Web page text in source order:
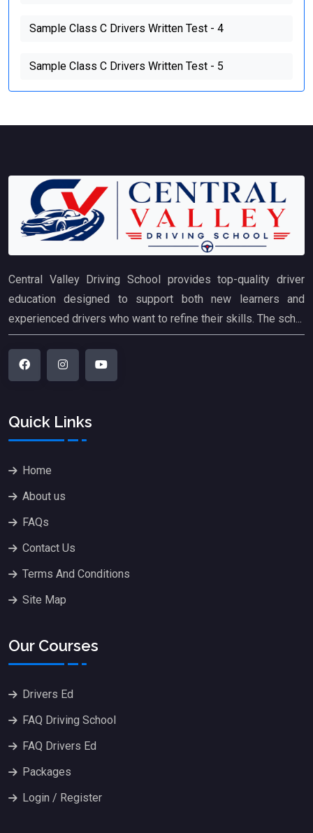
Sample Class C Drivers Written Test - 4
Sample Class C Drivers Written Test - 5
Central Valley Driving School provides top-quality driver
education designed to support both new learners and
experienced drivers who want to refine their skills. The sch...
Quick Links
Home
About us
FAQs
Contact Us
Terms And Conditions
Site Map
Our Courses
Drivers Ed
FAQ Driving School
FAQ Drivers Ed
Packages
Login / Register